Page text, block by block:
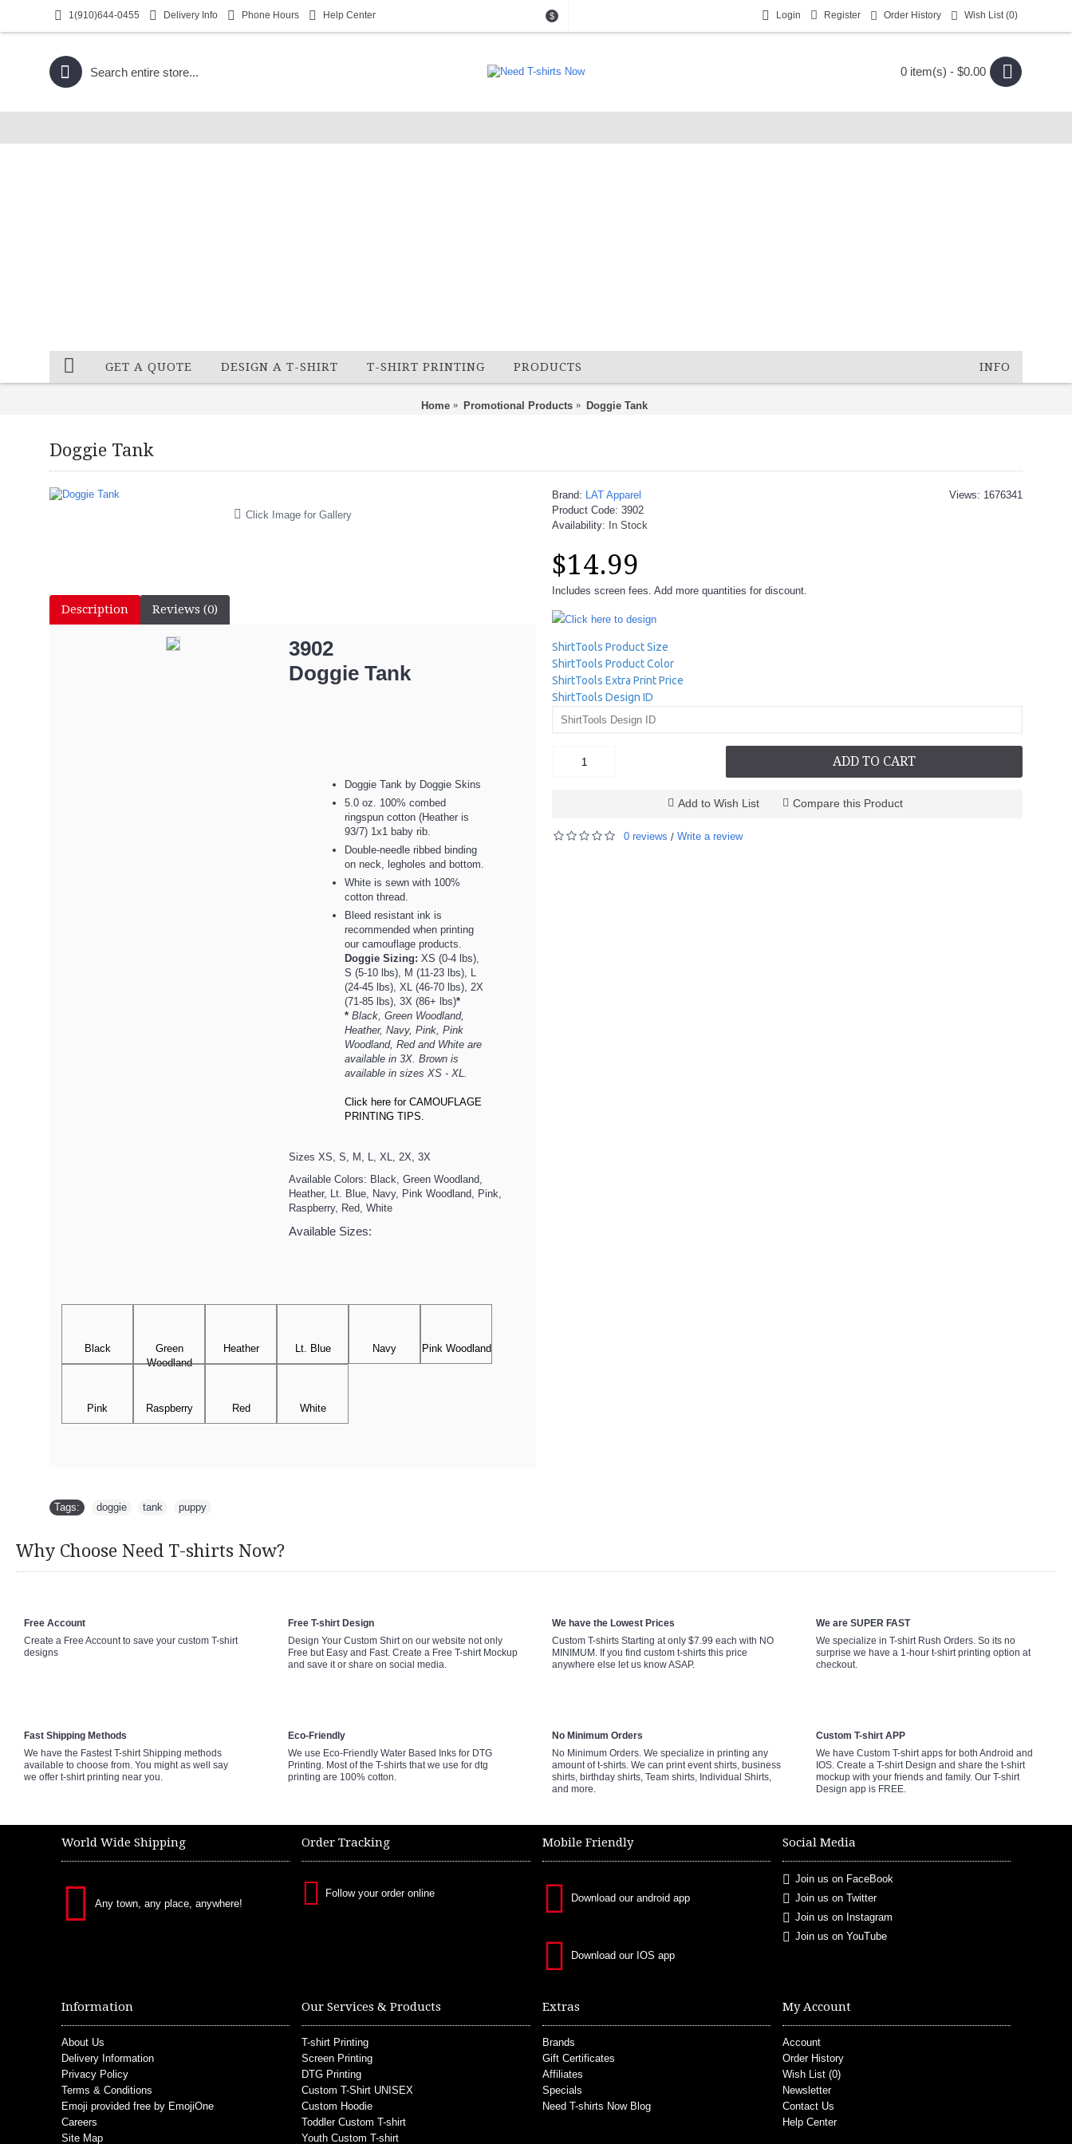
1(910)644-0455 Delivery Info Phone Hours Help Center $ Login Register Order History Wish List (0)
0 item(s) - $0.00
GET A QUOTE DESIGN A T-SHIRT T-SHIRT PRINTING PRODUCTS INFO
Home Promotional Products Doggie Tank
Doggie Tank
Click Image for Gallery
Description Reviews (0)
3902
Doggie Tank
Doggie Tank by Doggie Skins
5.0 oz. 100% combed
ringspun cotton (Heather is
93/7) 1x1 baby rib.
Double-needle ribbed binding
on neck, legholes and bottom.
White is sewn with 100%
cotton thread.
Bleed resistant ink is
recommended when printing
our camouflage products.
Doggie Sizing: XS (0-4 lbs),
S (5-10 lbs), M (11-23 lbs), L
(24-45 lbs), XL (46-70 lbs), 2X
(71-85 lbs), 3X (86+ lbs)*
* Black, Green Woodland,
Heather, Navy, Pink, Pink
Woodland, Red and White are
available in 3X. Brown is
available in sizes XS - XL.
Click here for CAMOUFLAGE
PRINTING TIPS.
Sizes XS, S, M, L, XL, 2X, 3X
Available Colors: Black, Green Woodland,
Heather, Lt. Blue, Navy, Pink Woodland, Pink,
Raspberry, Red, White
Available Sizes:
Black
Green
Woodland
Heather Lt. Blue Navy Pink Woodland
Pink Raspberry Red White
Views: 1676341
Brand: LAT Apparel
Product Code: 3902
Availability:
In Stock
$14.99
Includes screen fees. Add more quantities for discount.
Click here to design
ShirtTools Product Size
ShirtTools Product Color
ShirtTools Extra Print Price
ShirtTools Design ID
ADD TO CART
Add to Wish List Compare this Product
0 reviews / Write a review
Tags: doggie tank puppy
Why Choose Need T-shirts Now?
Free Account
Create a Free Account to save your custom T-shirt
designs
Free T-shirt Design
Design Your Custom Shirt on our website not only
Free but Easy and Fast. Create a Free T-shirt Mockup
and save it or share on social media.
We have the Lowest Prices
Custom T-shirts Starting at only $7.99 each with NO
MINIMUM. If you find custom t-shirts this price
anywhere else let us know ASAP.
We are SUPER FAST
We specialize in T-shirt Rush Orders. So its no
surprise we have a 1-hour t-shirt printing option at
checkout.
Fast Shipping Methods
We have the Fastest T-shirt Shipping methods
available to choose from. You might as well say
we offer t-shirt printing near you.
Eco-Friendly
We use Eco-Friendly Water Based Inks for DTG
Printing. Most of the T-shirts that we use for dtg
printing are 100% cotton.
No Minimum Orders
No Minimum Orders. We specialize in printing any
amount of t-shirts. We can print event shirts, business
shirts, birthday shirts, Team shirts, Individual Shirts,
and more.
Custom T-shirt APP
We have Custom T-shirt apps for both Android and
IOS. Create a T-shirt Design and share the t-shirt
mockup with your friends and family. Our T-shirt
Design app is FREE.
World Wide Shipping
Any town, any place, anywhere!
Order Tracking
Follow your order online
Mobile Friendly
Download our android app
Download our IOS app
Social Media
Join us on FaceBook
Join us on Twitter
Join us on Instagram
Join us on YouTube
Information
About Us
Delivery Information
Privacy Policy
Terms & Conditions
Emoji provided free by EmojiOne
Careers
Site Map
Our Services & Products
T-shirt Printing
Screen Printing
DTG Printing
Custom T-Shirt UNISEX
Custom Hoodie
Toddler Custom T-shirt
Youth Custom T-shirt
Extras
Brands
Gift Certificates
Affiliates
Specials
Need T-shirts Now Blog
My Account
Account
Order History
Wish List (0)
Newsletter
Contact Us
Help Center